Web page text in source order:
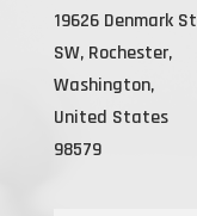
19626 Denmark St
SW, Rochester,
Washington,
United States
98579